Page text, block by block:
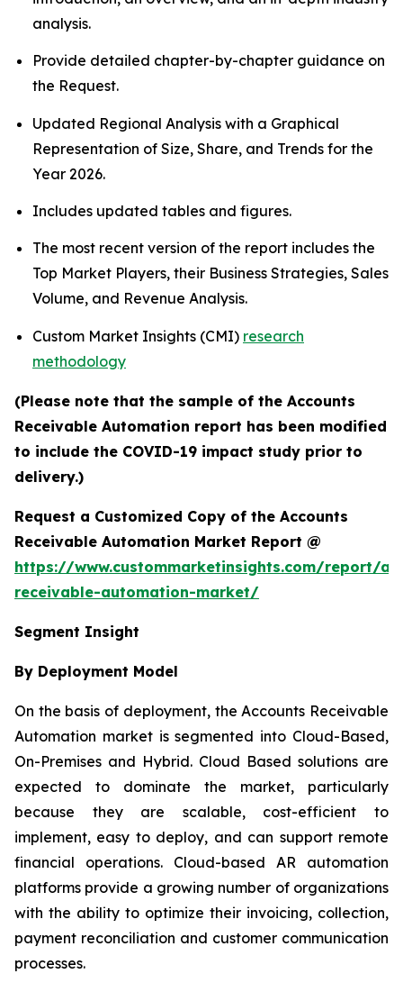
analysis.
Provide detailed chapter-by-chapter guidance on
the Request.
Updated Regional Analysis with a Graphical
Representation of Size, Share, and Trends for the
Year 2026.
Includes updated tables and figures.
The most recent version of the report includes the
Top Market Players, their Business Strategies, Sales
Volume, and Revenue Analysis.
Custom Market Insights (CMI) research
methodology
(Please note that the sample of the Accounts
Receivable Automation report has been modified
to include the COVID-19 impact study prior to
delivery.)
Request a Customized Copy of the Accounts
Receivable Automation Market Report @
https://www.custommarketinsights.com/report/
receivable-automation-market/
Segment Insight
By Deployment Model
On the basis of deployment, the Accounts Receivable
Automation market is segmented into Cloud-Based,
On-Premises and Hybrid. Cloud Based solutions are
expected to dominate the market, particularly
because they are scalable, cost-efficient to
implement, easy to deploy, and can support remote
financial operations. Cloud-based AR automation
platforms provide a growing number of organizations
with the ability to optimize their invoicing, collection,
payment reconciliation and customer communication
processes.